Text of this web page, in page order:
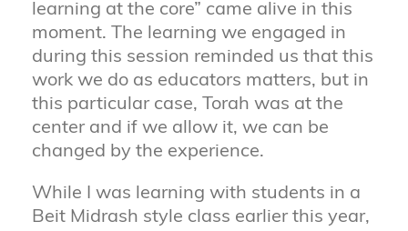
learning at the core” came alive in this
moment. The learning we engaged in
during this session reminded us that this
work we do as educators matters, but in
this particular case, Torah was at the
center and if we allow it, we can be
changed by the experience.
While I was learning with students in a
Beit Midrash style class earlier this year,